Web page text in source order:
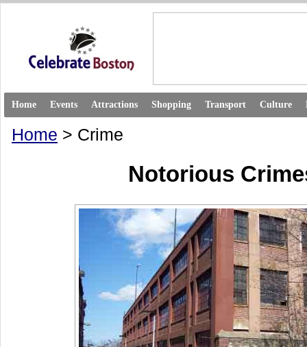
Home Events Attractions Shopping Transport Culture
Home > Crime
Notorious